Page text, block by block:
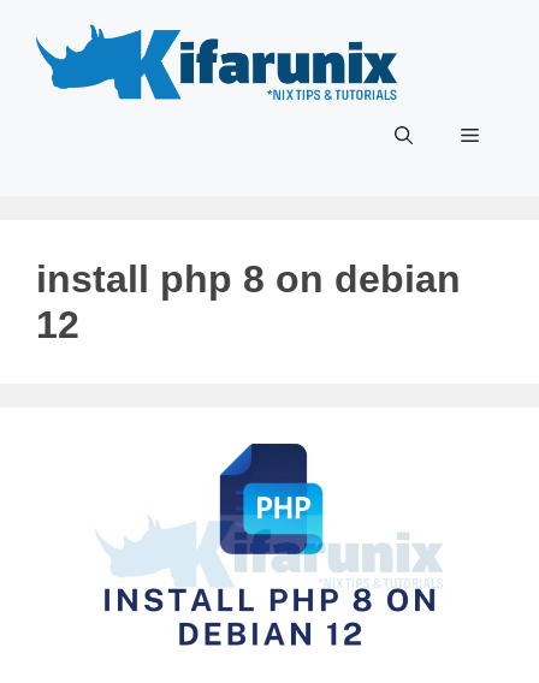
content
Menu
install php 8 on debian
12